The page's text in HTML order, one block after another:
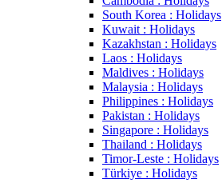
South Korea : Holidays
Kuwait : Holidays
Kazakhstan : Holidays
Laos : Holidays
Maldives : Holidays
Malaysia : Holidays
Philippines : Holidays
Pakistan : Holidays
Singapore : Holidays
Thailand : Holidays
Timor-Leste : Holidays
Türkiye : Holidays